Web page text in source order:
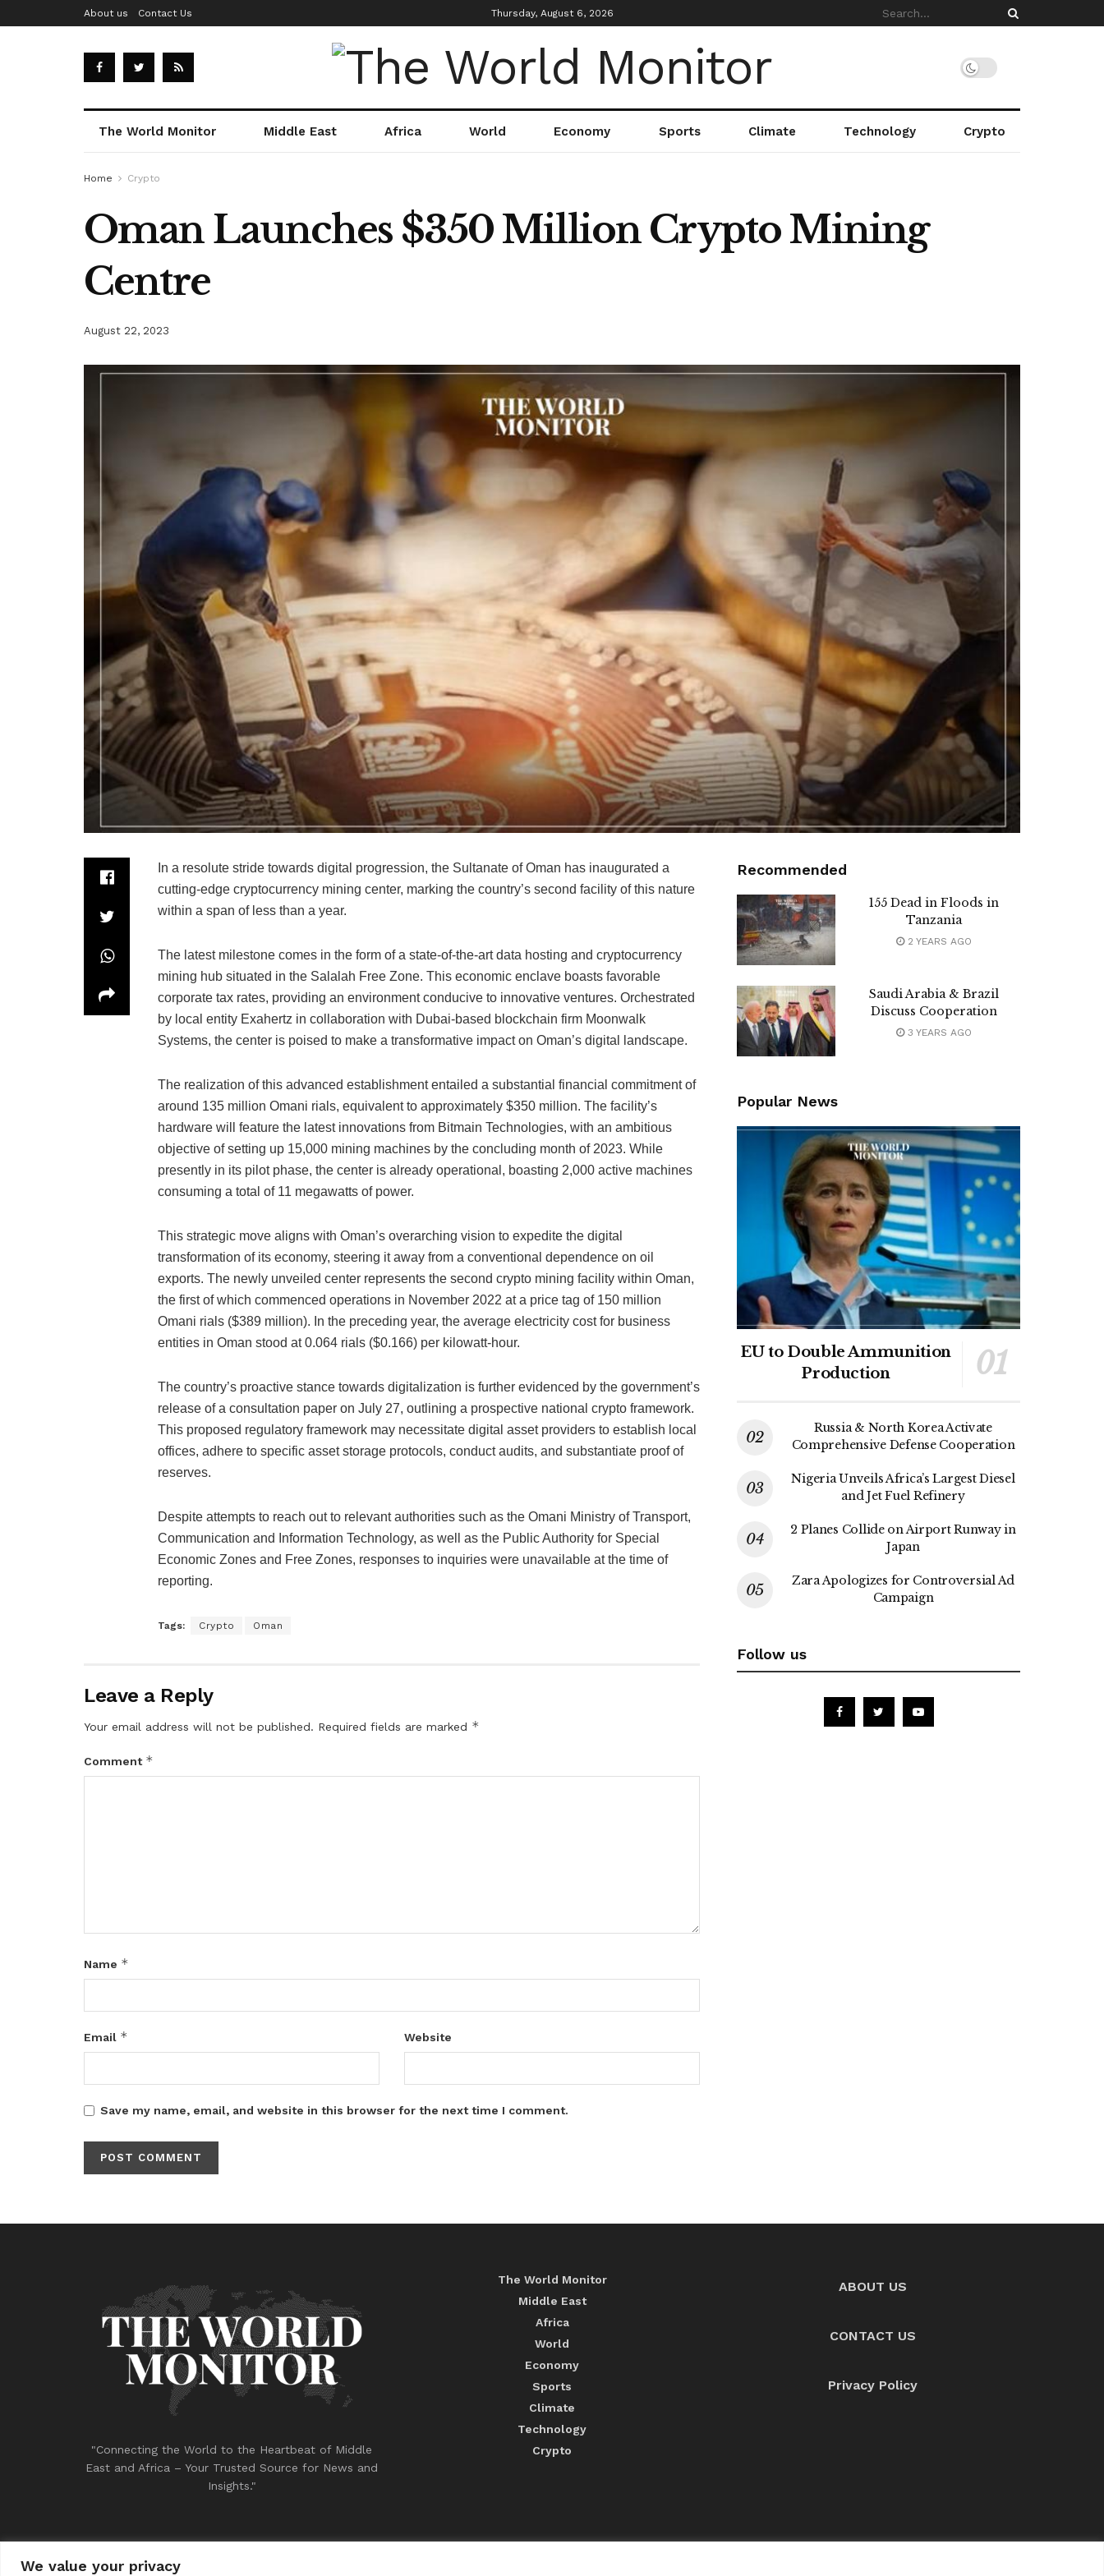
We value your privacy
About us Contact Us Thursday, August 6, 2026
The World Monitor Middle East Africa World Economy Sports Climate Technology Crypto
Home Crypto
Oman Launches $350 Million Crypto Mining
Centre
August 22, 2023
In a resolute stride towards digital progression, the Sultanate of Oman has inaugurated a
cutting-edge cryptocurrency mining center, marking the country’s second facility of this nature
within a span of less than a year.
The latest milestone comes in the form of a state-of-the-art data hosting and cryptocurrency
mining hub situated in the Salalah Free Zone. This economic enclave boasts favorable
corporate tax rates, providing an environment conducive to innovative ventures. Orchestrated
by local entity Exahertz in collaboration with Dubai-based blockchain firm Moonwalk
Systems, the center is poised to make a transformative impact on Oman’s digital landscape.
The realization of this advanced establishment entailed a substantial financial commitment of
around 135 million Omani rials, equivalent to approximately $350 million. The facility’s
hardware will feature the latest innovations from Bitmain Technologies, with an ambitious
objective of setting up 15,000 mining machines by the concluding month of 2023. While
presently in its pilot phase, the center is already operational, boasting 2,000 active machines
consuming a total of 11 megawatts of power.
This strategic move aligns with Oman’s overarching vision to expedite the digital
transformation of its economy, steering it away from a conventional dependence on oil
exports. The newly unveiled center represents the second crypto mining facility within Oman,
the first of which commenced operations in November 2022 at a price tag of 150 million
Omani rials ($389 million). In the preceding year, the average electricity cost for business
entities in Oman stood at 0.064 rials ($0.166) per kilowatt-hour.
The country’s proactive stance towards digitalization is further evidenced by the government’s
release of a consultation paper on July 27, outlining a prospective national crypto framework.
This proposed regulatory framework may necessitate digital asset providers to establish local
offices, adhere to specific asset storage protocols, conduct audits, and substantiate proof of
reserves.
Despite attempts to reach out to relevant authorities such as the Omani Ministry of Transport,
Communication and Information Technology, as well as the Public Authority for Special
Economic Zones and Free Zones, responses to inquiries were unavailable at the time of
reporting.
Tags: Crypto Oman
Leave a Reply
Your email address will not be published. Required fields are marked *
Comment *
Name *
Email * Website
Save my name, email, and website in this browser for the next time I comment.
Recommended
155 Dead in Floods in
Tanzania
2 YEARS AGO
Saudi Arabia & Brazil
Discuss Cooperation
3 YEARS AGO
Popular News
EU to Double Ammunition
Production
Russia & North Korea Activate
Comprehensive Defense Cooperation
Nigeria Unveils Africa’s Largest Diesel
and Jet Fuel Refinery
2 Planes Collide on Airport Runway in
Japan
Zara Apologizes for Controversial Ad
Campaign
Follow us
"Connecting the World to the Heartbeat of Middle
East and Africa – Your Trusted Source for News and
Insights."
The World Monitor
Middle East
Africa
World
Economy
Sports
Climate
Technology
Crypto
ABOUT US
CONTACT US
Privacy Policy